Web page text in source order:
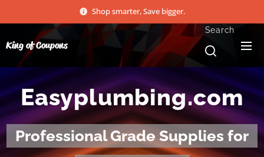
Shop smarter, Save bigger.
King of Coupons
Search
Easyplumbing.com
Professional Grade Supplies for